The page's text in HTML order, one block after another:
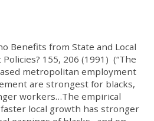
Benefits from State and Local
155, 206 (1991) (“The
metropolitan employment
are strongest for blacks,
workers…The empirical
local growth has stronger